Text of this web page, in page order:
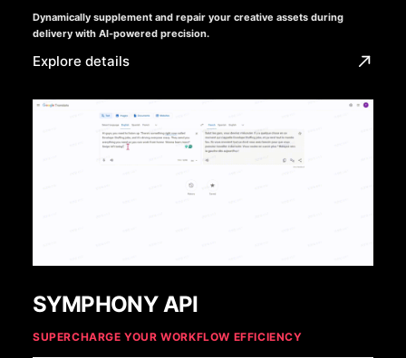
Dynamically supplement and repair your creative assets during
delivery with AI-powered precision.
Explore details
SYMPHONY API
SUPERCHARGE YOUR WORKFLOW EFFICIENCY